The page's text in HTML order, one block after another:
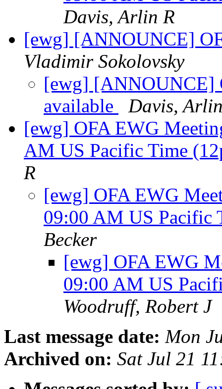
Davis, Arlin R
[ewg] [ANNOUNCE]
Vladimir Sokolovsky
[ewg] [ANNOUNCE]
available
Davis,
[ewg] OFA EWG
AM US Pacific Time
R
[ewg] OFA EWG
09:00 AM US Pacific
Becker
[ewg] OFA EWG
09:00 AM US
Woodruff, Robert J
Last message date: Mon
Archived on: Sat Jul 21